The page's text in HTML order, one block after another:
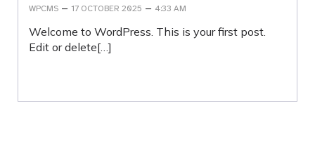
WPCMS – 17 OCTOBER 2025 – 4:33 AM
Welcome to WordPress. This is your first post.
Edit or delete[…]